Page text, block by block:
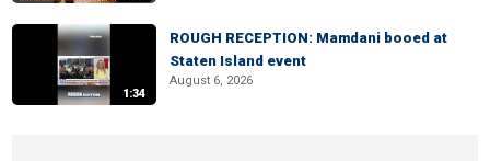
1:34
ROUGH RECEPTION: Mamdani booed at
Staten Island event
August 6, 2026